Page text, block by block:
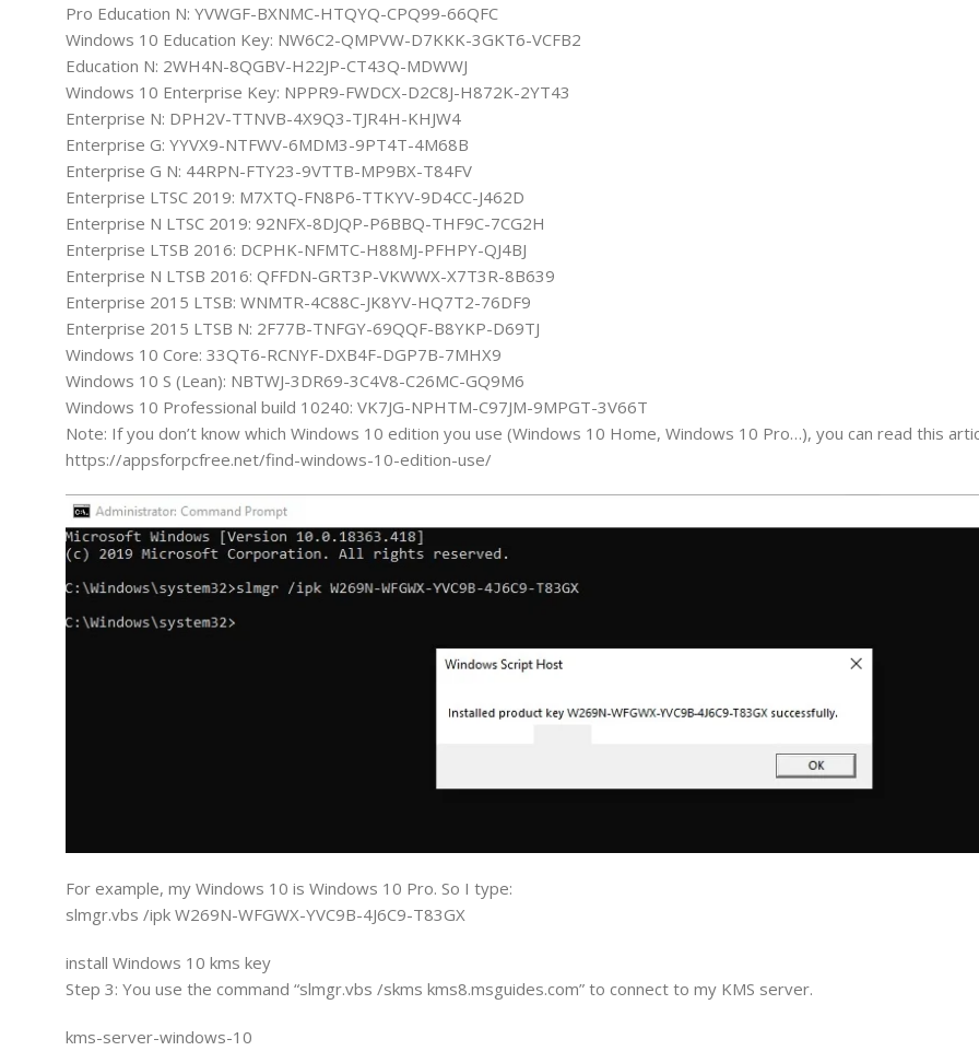
Pro Education N: YVWGF-BXNMC-HTQYQ-CPQ99-66QFC
Windows 10 Education Key: NW6C2-QMPVW-D7KKK-3GKT6-VCFB2
Education N: 2WH4N-8QGBV-H22JP-CT43Q-MDWWJ
Windows 10 Enterprise Key: NPPR9-FWDCX-D2C8J-H872K-2YT43
Enterprise N: DPH2V-TTNVB-4X9Q3-TJR4H-KHJW4
Enterprise G: YYVX9-NTFWV-6MDM3-9PT4T-4M68B
Enterprise G N: 44RPN-FTY23-9VTTB-MP9BX-T84FV
Enterprise LTSC 2019: M7XTQ-FN8P6-TTKYV-9D4CC-J462D
Enterprise N LTSC 2019: 92NFX-8DJQP-P6BBQ-THF9C-7CG2H
Enterprise LTSB 2016: DCPHK-NFMTC-H88MJ-PFHPY-QJ4BJ
Enterprise N LTSB 2016: QFFDN-GRT3P-VKWWX-X7T3R-8B639
Enterprise 2015 LTSB: WNMTR-4C88C-JK8YV-HQ7T2-76DF9
Enterprise 2015 LTSB N: 2F77B-TNFGY-69QQF-B8YKP-D69TJ
Windows 10 Core: 33QT6-RCNYF-DXB4F-DGP7B-7MHX9
Windows 10 S (Lean): NBTWJ-3DR69-3C4V8-C26MC-GQ9M6
Windows 10 Professional build 10240: VK7JG-NPHTM-C97JM-9MPGT-3V66T
Note: If you don’t know which Windows 10 edition you use (Windows 10 Home, Windows 10 Pro…), you can read this
https://appsforpcfree.net/find-windows-10-edition-use/
For example, my Windows 10 is Windows 10 Pro. So I type:
slmgr.vbs /ipk W269N-WFGWX-YVC9B-4J6C9-T83GX
install Windows 10 kms key
Step 3: You use the command “slmgr.vbs /skms kms8.msguides.com” to connect to my KMS server.
kms-server-windows-10